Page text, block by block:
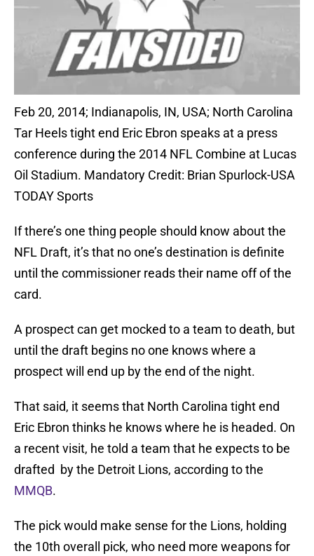
Feb 20, 2014; Indianapolis, IN, USA; North Carolina
Tar Heels tight end Eric Ebron speaks at a press
conference during the 2014 NFL Combine at Lucas
Oil Stadium. Mandatory Credit: Brian Spurlock-USA
TODAY Sports
If there’s one thing people should know about the
NFL Draft, it’s that no one’s destination is definite
until the commissioner reads their name off of the
card.
A prospect can get mocked to a team to death, but
until the draft begins no one knows where a
prospect will end up by the end of the night.
That said, it seems that North Carolina tight end
Eric Ebron thinks he knows where he is headed. On
a recent visit, he told a team that he expects to be
drafted by the Detroit Lions, according to the
MMQB.
The pick would make sense for the Lions, holding
the 10th overall pick, who need more weapons for